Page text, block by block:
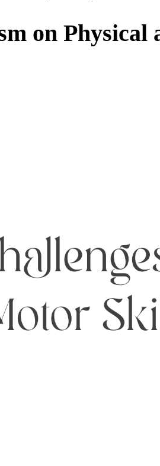
on Physical